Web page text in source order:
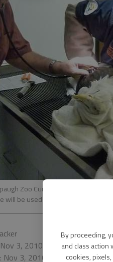
By proceeding,
and class action
cookies,
Zoo Curator Marge Bowen
will be used to determine the
3, 2010, 10:25 PM
Nov 3, 2010, 10:30 PM